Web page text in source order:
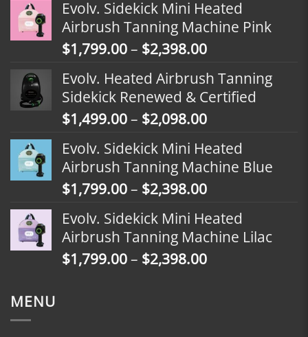
Evolv. Sidekick Mini Heated
Airbrush Tanning Machine Pink
$1,799.00– $2,398.00Price
$1,799.00
through
$2,398.00
Evolv. Heated Airbrush Tanning
Sidekick Renewed & Certified
$1,499.00– $2,098.00Price
$1,499.00
through
$2,098.00
Evolv. Sidekick Mini Heated
Airbrush Tanning Machine Blue
$1,799.00– $2,398.00Price
$1,799.00
through
$2,398.00
Evolv. Sidekick Mini Heated
Airbrush Tanning Machine Lilac
$1,799.00– $2,398.00Price
MENU